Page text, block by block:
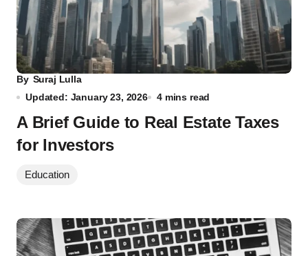
By Suraj Lulla
Updated: January 23, 2026
4 mins read
A Brief Guide to Real Estate Taxes
for Investors
Education